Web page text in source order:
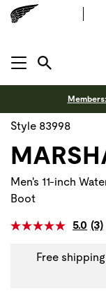
MENU
Style 83998
Men's 11-inch
Boot
5.0 (3)
Free